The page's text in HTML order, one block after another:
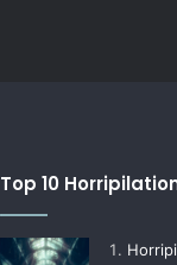
Top 10